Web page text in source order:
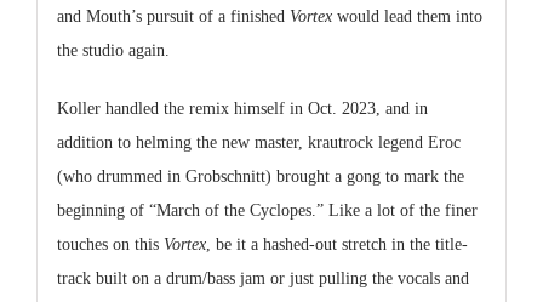
and Mouth’s pursuit of a finished Vortexwould lead them into
the studio again.
Koller handled the remix himself in Oct. 2023, and in
addition to helming the new master, krautrock legend Eroc
(who drummed in Grobschnitt) brought a gong to mark the
beginning of “March of the Cyclopes.” Like a lot of the finer
touches on this Vortex, be it a hashed-out stretch in the title-
track built on a drum/bass jam or just pulling the vocals and